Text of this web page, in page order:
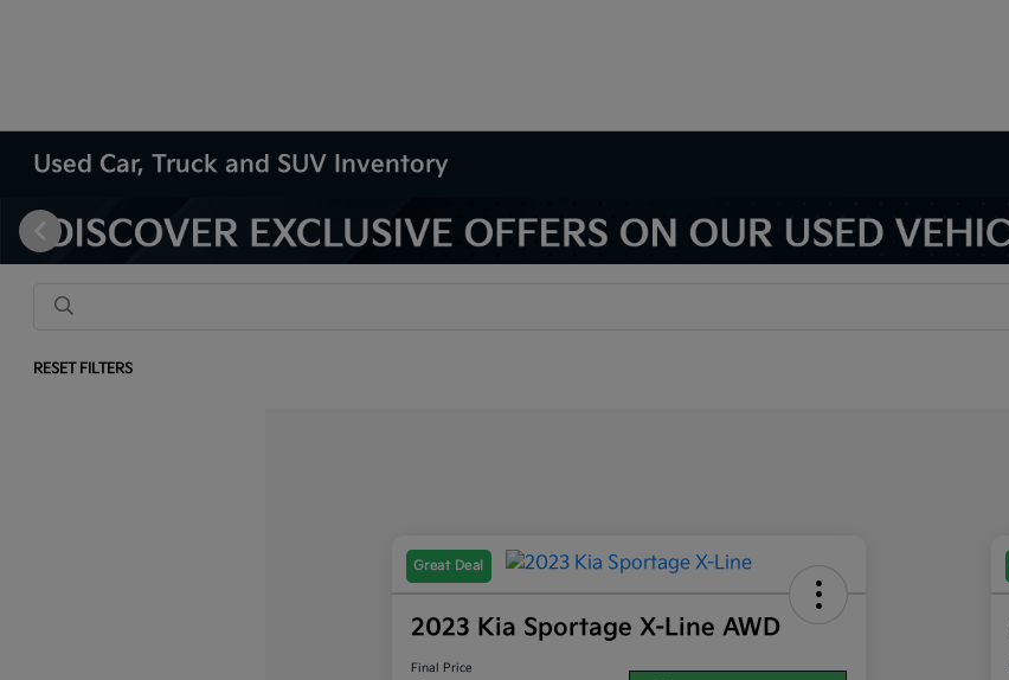
Used Car, Truck and SUV Inventory
RESET FILTERS
Great Deal
2023 Kia Sportage X-Line AWD
Final Price